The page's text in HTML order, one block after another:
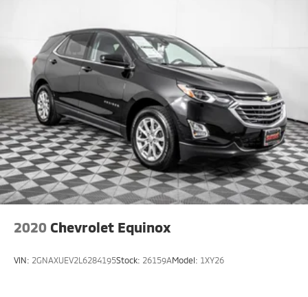
2020 Chevrolet Equinox
VIN: 2GNAXUEV2L6284195Stock: 26159AModel: 1XY26